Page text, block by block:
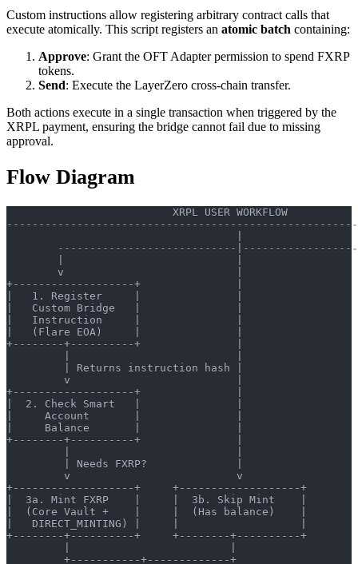
Custom instructions allow registering arbitrary contract calls that
execute atomically. This script registers an atomic batch containing:
Approve: Grant the OFT Adapter permission to spend FXRP
tokens.
Send: Execute the LayerZero cross-chain transfer.
Both actions execute in a single transaction when triggered by the
XRPL payment, ensuring the bridge cannot fail due to missing
approval.
Flow Diagram
                          XRPL USER WORKFLOW
----------------------------
v                           |
+-------------------+               |
|   1. Register     |               |
|   Custom Bridge   |               |
|   Instruction     |               |
|   (Flare EOA)     |               |
+--------+----------+               |
| Returns instruction hash |
v                          |
+-------------------+               |
|  2. Check Smart   |               |
|     Account       |               |
|     Balance       |               |
+--------+----------+               |
| Needs FXRP?              |
v                          v
+-------------------+     +-------------------+
|  3a. Mint FXRP    |     |  3b. Skip Mint    |
|  (Core Vault +    |     |  (Has balance)    |
|   DIRECT_MINTING) |     |                   |
+--------+----------+     +--------+----------+
+-----------+-------------+